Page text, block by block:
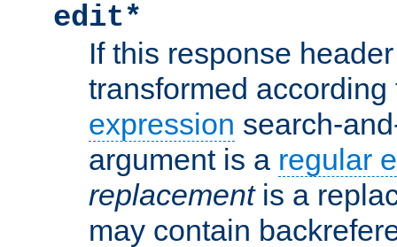
edit*
If this response
transformed
expression search-
argument is a regular
replacementis a
may contain